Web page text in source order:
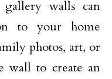
walls can
to your home
photos, art, or
wall to create an